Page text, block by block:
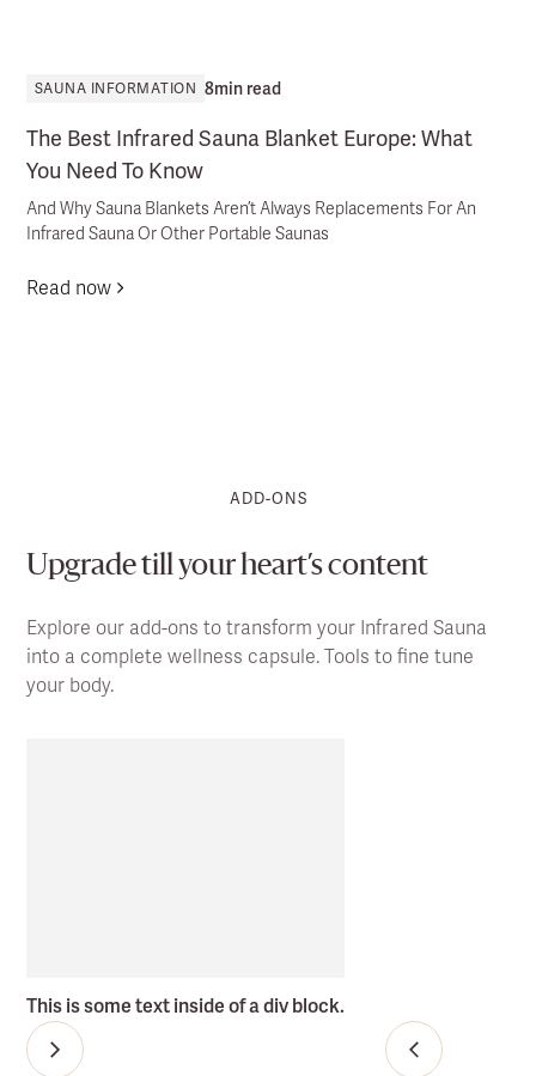
SAUNA INFORMATION 8min read
The Best Infrared Sauna Blanket Europe: What
You Need To Know
And Why Sauna Blankets Aren’t Always Replacements For An
Infrared Sauna Or Other Portable Saunas
Read now
ADD-ONS
Upgrade till your heart’s content
Explore our add-ons to transform your Infrared Sauna
into a complete wellness capsule. Tools to fine tune
your body.
This is some text inside of a div block.